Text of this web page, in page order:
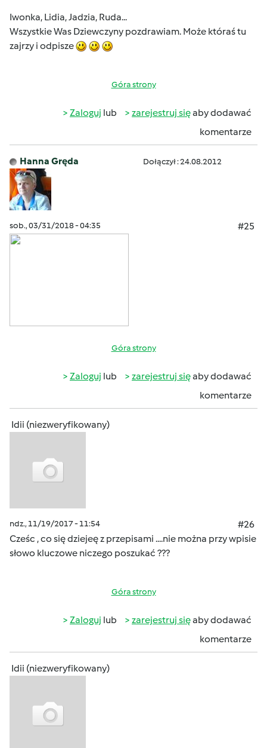
Iwonka, Lidia, Jadzia, Ruda...
Wszystkie Was Dziewczyny pozdrawiam. Może któraś tu
zajrzy i odpisze
Góra strony
Zaloguj lub zarejestruj sięaby dodawać
komentarze
Hanna Gręda Dołączył : 24.08.2012
sob., 03/31/2018 - 04:35 #25
Góra strony
Zaloguj lub zarejestruj sięaby dodawać
komentarze
Idii (niezweryfikowany)
ndz., 11/19/2017 - 11:54
#26
Cześc , co się dziejeę z przepisami ....nie można przy wpisie
słowo kluczowe niczego poszukać ???
Góra strony
Zaloguj lub zarejestruj sięaby dodawać
komentarze
Idii (niezweryfikowany)